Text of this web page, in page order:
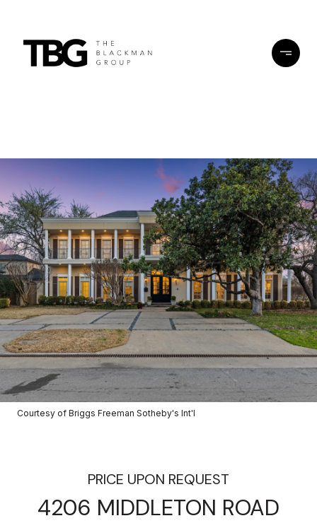
Courtesy of Briggs Freeman Sotheby's Int'l
PRICE UPON REQUEST
4206 MIDDLETON ROAD